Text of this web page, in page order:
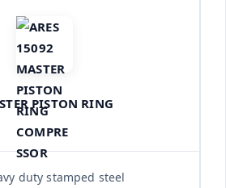
PISTON RING
duty stamped steel